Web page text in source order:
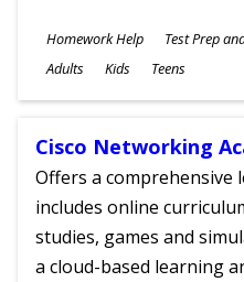
Subjects
Homework Help Test Prep
Ages
Adults Kids Teens
Cisco Networking
Offers a comprehensive
includes online
studies, games and
a cloud-based learning